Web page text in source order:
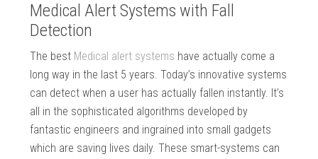
Medical Alert Systems with Fall
Detection
The best Medical alert systems have actually come a
long way in the last 5 years. Today’s innovative systems
can detect when a user has actually fallen instantly. It’s
all in the sophisticated algorithms developed by
fantastic engineers and ingrained into small gadgets
which are saving lives daily. These smart-systems can